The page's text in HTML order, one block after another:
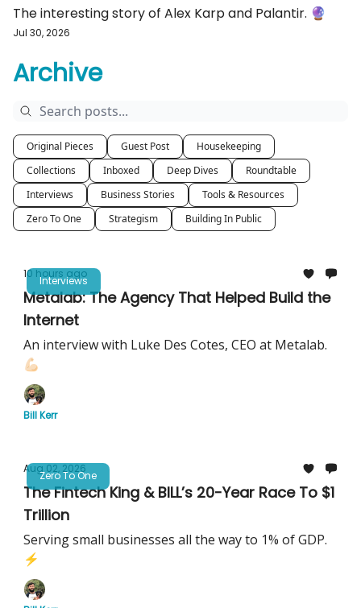
The interesting story of Alex Karp and Palantir. 🔮
Jul 30, 2026
Archive
Original Pieces Guest Post
Housekeeping
Collections
Inboxed Deep Dives
Roundtable
Interviews
Business Stories
Tools & Resources
Zero To One
Strategism Building In Public
Interviews
10 hours ago
Metalab: The Agency That Helped Build the
Internet
An interview with Luke Des Cotes, CEO at Metalab.
💪🏻
Bill Kerr
Zero To One
Aug 02, 2026
The Fintech King & BILL’s 20-Year Race To $1
Trillion
Serving small businesses all the way to 1% of GDP.
⚡️